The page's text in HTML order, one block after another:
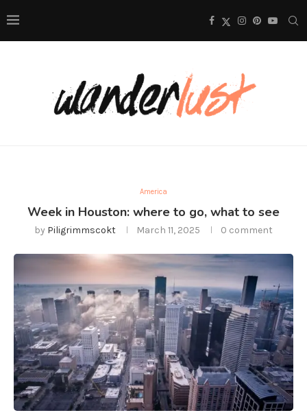
America
Week in Houston: where to go, what to see
by Piligrimmscokt March 11, 2025 0 comment